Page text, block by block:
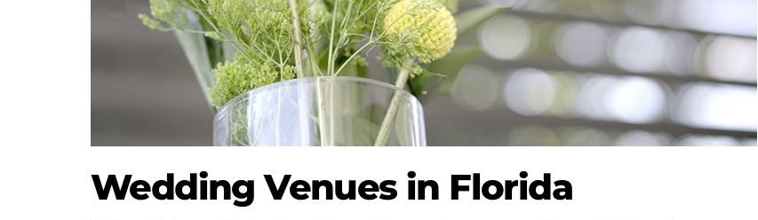
Wedding Venues in Florida